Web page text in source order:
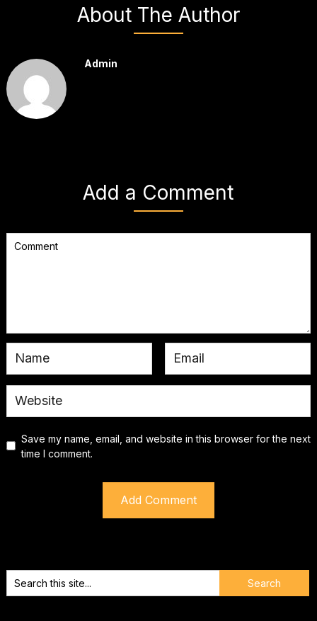
About The Author
Admin
Add a Comment
Save my name, email, and website in this browser for the next
time I comment.